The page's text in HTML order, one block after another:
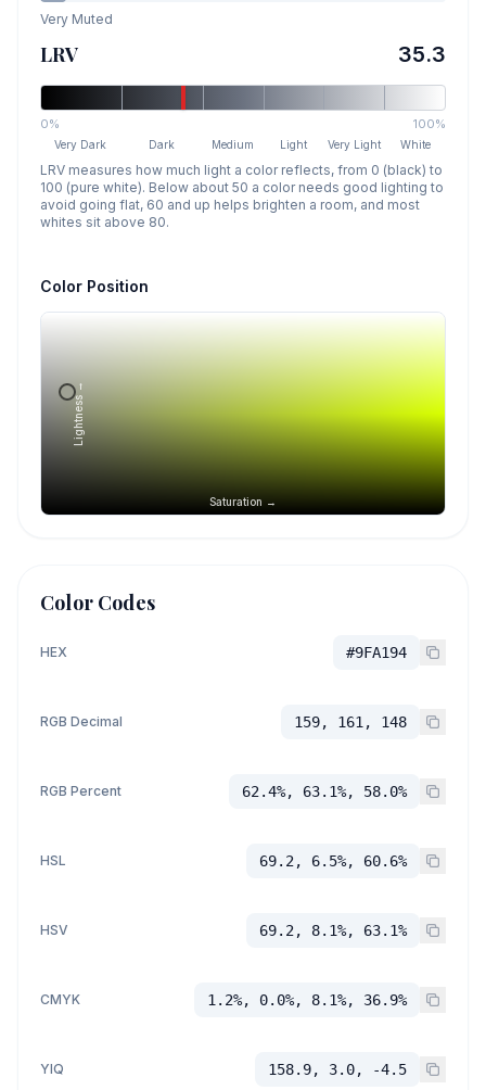
Very Muted
LRV 35.3
0% 100%
Very Dark Dark Medium Light Very Light White
LRV measures how much light a color reflects, from 0 (black) to
100 (pure white). Below about 50 a color needs good lighting to
avoid going flat, 60 and up helps brighten a room, and most
whites sit above 80.
Color Position
Saturation →
Lightness →
Color Codes
HEX #9FA194
RGB Decimal 159, 161, 148
RGB Percent 62.4%, 63.1%, 58.0%
HSL 69.2, 6.5%, 60.6%
HSV 69.2, 8.1%, 63.1%
CMYK 1.2%, 0.0%, 8.1%, 36.9%
YIQ 158.9, 3.0, -4.5